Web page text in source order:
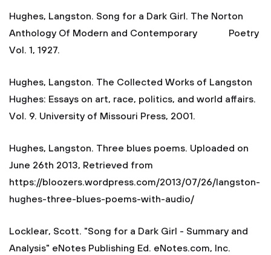
Hughes, Langston. Song for a Dark Girl. The Norton
Anthology Of Modern and Contemporary Poetry
Vol. 1, 1927.
Hughes, Langston. The Collected Works of Langston
Hughes: Essays on art, race, politics, and world affairs.
Vol. 9. University of Missouri Press, 2001.
Hughes, Langston. Three blues poems. Uploaded on
June 26th 2013, Retrieved from
https://bloozers.wordpress.com/2013/07/26/langston-
hughes-three-blues-poems-with-audio/
Locklear, Scott. "Song for a Dark Girl - Summary and
Analysis" eNotes Publishing Ed. eNotes.com, Inc.